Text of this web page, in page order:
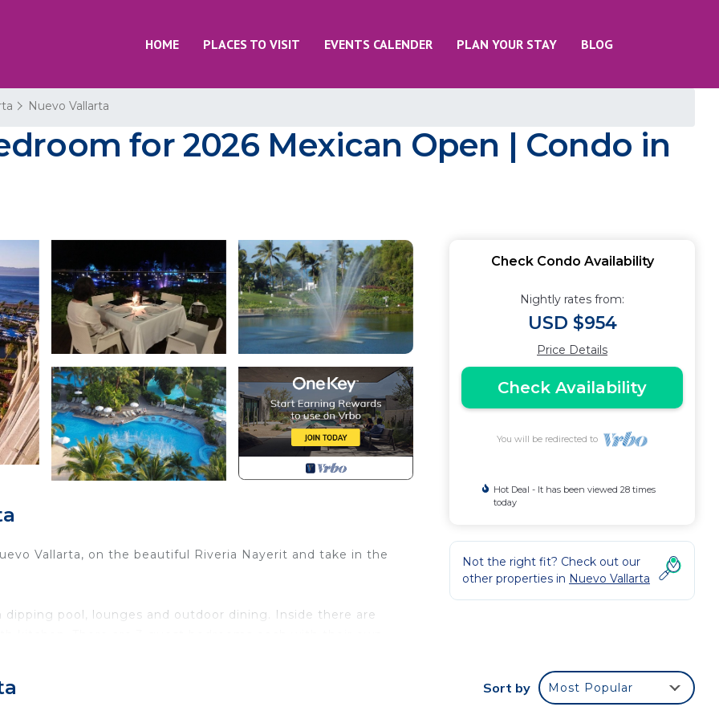
HOME PLACES TO VISIT EVENTS CALENDER PLAN YOUR STAY BLOG
Nuevo Vallarta
for 2026 Mexican Open | Condo in
Vallarta, on the beautiful Riveria Nayerit and take in the
pool, lounges and outdoor dining. Inside there are
Check Condo Availability
Nightly rates from:
USD $954
Price Details
Check Availability
You will be redirected to
Hot Deal - It has been viewed 28 times
today
Not the right fit? Check out our
other properties in Nuevo Vallarta
Sort by Most Popular